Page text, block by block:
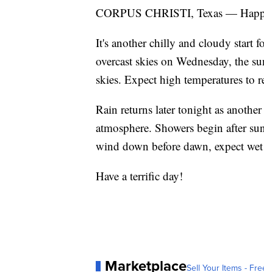
CORPUS CHRISTI, Texas —
It's another chilly and cloudy start
overcast skies on Wednesday, the
skies. Expect high temperatures to
Rain returns later tonight as
atmosphere. Showers begin after
wind down before dawn, expect
Have a terrific day!
MarketplaceSell Your Items -